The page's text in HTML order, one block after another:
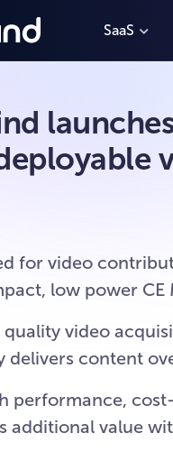
SaaS
for video
low power CE
quality video
delivers content
performance,
additional value